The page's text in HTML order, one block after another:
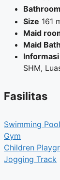
Size 161
Maid
Maid
SHM,
Fasilitas
Swimming Pool
Gym
Children
Jogging Track